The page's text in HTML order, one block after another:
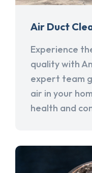
Air Duct
Experience
quality with
expert team
air in your
health and